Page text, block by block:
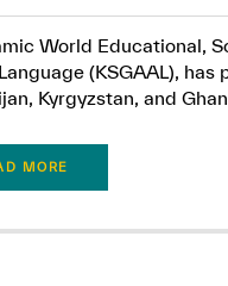
World Educational,
(KSGAAL),
Kyrgyzstan, and
MORE